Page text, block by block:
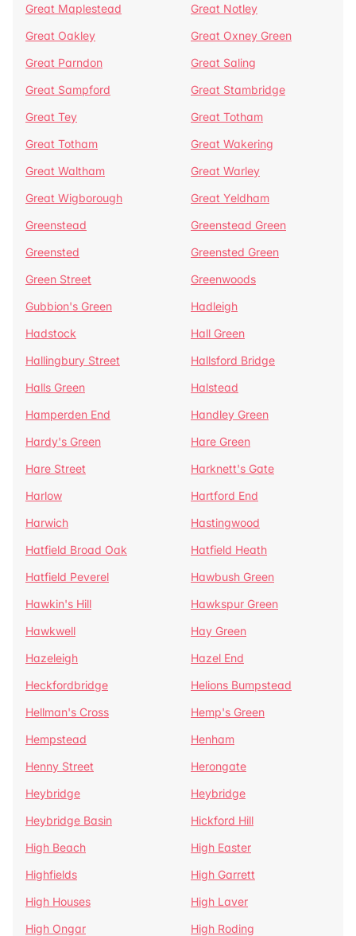
Great Maplestead
Great Notley
Great Oakley
Great Oxney Green
Great Parndon
Great Saling
Great Sampford
Great Stambridge
Great Tey
Great Totham
Great Totham
Great Wakering
Great Waltham
Great Warley
Great Wigborough
Great Yeldham
Greenstead
Greenstead Green
Greensted
Greensted Green
Green Street
Greenwoods
Gubbion's Green
Hadleigh
Hadstock
Hall Green
Hallingbury Street
Hallsford Bridge
Halls Green
Halstead
Hamperden End
Handley Green
Hardy's Green
Hare Green
Hare Street
Harknett's Gate
Harlow
Hartford End
Harwich
Hastingwood
Hatfield Broad Oak
Hatfield Heath
Hatfield Peverel
Hawbush Green
Hawkin's Hill
Hawkspur Green
Hawkwell
Hay Green
Hazeleigh
Hazel End
Heckfordbridge
Helions Bumpstead
Hellman's Cross
Hemp's Green
Hempstead
Henham
Henny Street
Herongate
Heybridge
Heybridge
Heybridge Basin
Hickford Hill
High Beach
High Easter
Highfields
High Garrett
High Houses
High Laver
High Ongar
High Roding